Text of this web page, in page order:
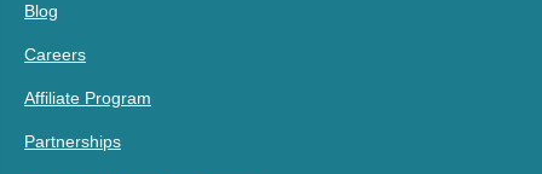
Blog
Careers
Affiliate Program
Partnerships